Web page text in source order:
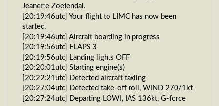
Jeanette Zoetendal.
[20:19:46utc] Your flight to LIMC has now been
started.
[20:19:46utc] Aircraft boarding in progress
[20:19:56utc] FLAPS 3
[20:19:56utc] Landing lights OFF
[20:20:01utc] Starting engine(s)
[20:22:21utc] Detected aircraft taxiing
[20:27:04utc] Detected take-off roll, WIND 270/1kt
[20:27:24utc] Departing LOWI, IAS 136kt, G-force